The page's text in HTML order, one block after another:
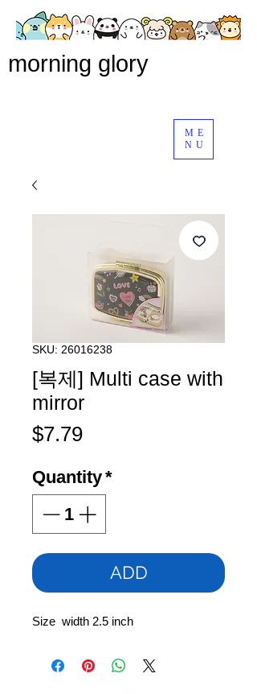
ME
NU
morning glory
SKU: 26016238
[복제] Multi case with
mirror
$7.79Price
Quantity*
ADD
Size width 2.5 inch